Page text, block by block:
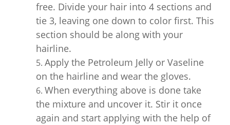
free. Divide your hair into 4 sections and
tie 3, leaving one down to color first. This
section should be along with your
hairline.
Apply the Petroleum Jelly or Vaseline
on the hairline and wear the gloves.
When everything above is done take
the mixture and uncover it. Stir it once
again and start applying with the help of